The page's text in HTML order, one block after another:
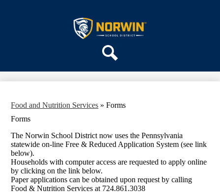
to
main
content
Norwin
School
District
SCHOOLS
Food and Nutrition Services » Forms
Forms
The Norwin School District now uses the Pennsylvania
statewide on-line Free & Reduced Application System (see link
below).
Households with computer access are requested to apply online
by clicking on the link below.
Paper applications can be obtained upon request by calling
Food & Nutrition Services at 724.861.3038